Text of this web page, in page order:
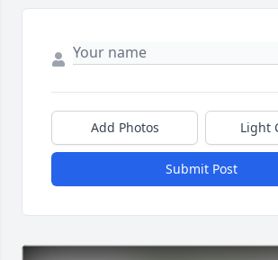
Add Photos Light
Submit Post